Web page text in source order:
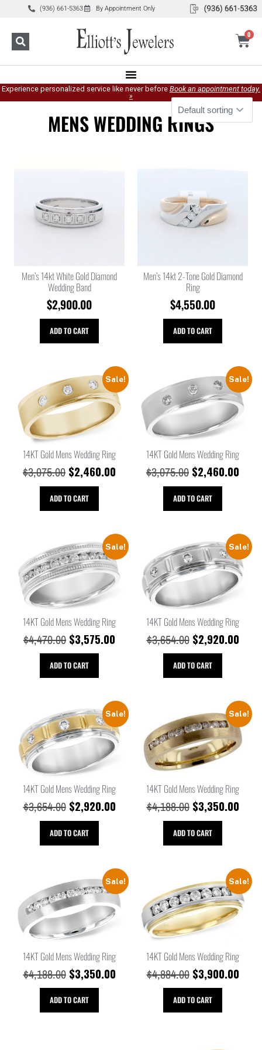
(936) 661-5363 By Appointment Only
0
Experience personalized service like never before Book an appointment today.
»
MENS WEDDING RINGS
Men’s 14kt White Gold Diamond
Wedding Band
$2,900.00
ADD TO CART
Men’s 14kt 2-Tone Gold Diamond
Ring
$4,550.00
ADD TO CART
Sale!
14KT Gold Mens Wedding Ring
$3,075.00 $2,460.00
ADD TO CART
Sale!
14KT Gold Mens Wedding Ring
$3,075.00 $2,460.00
ADD TO CART
Sale!
14KT Gold Mens Wedding Ring
$4,470.00 $3,575.00
ADD TO CART
Sale!
14KT Gold Mens Wedding Ring
$3,654.00 $2,920.00
ADD TO CART
Sale!
14KT Gold Mens Wedding Ring
$3,654.00 $2,920.00
ADD TO CART
Sale!
14KT Gold Mens Wedding Ring
$4,188.00 $3,350.00
ADD TO CART
Sale!
14KT Gold Mens Wedding Ring
$4,188.00 $3,350.00
ADD TO CART
Sale!
14KT Gold Mens Wedding Ring
$4,884.00 $3,900.00
ADD TO CART